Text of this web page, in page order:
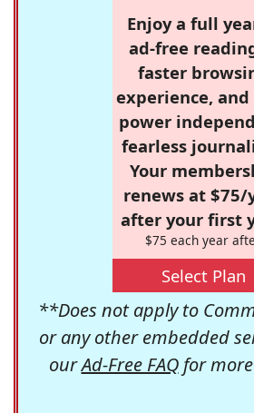
Enjoy a full
ad-free
faster
experience,
power
fearless
Your
renews at $75/
after your first
$75 each year
Select Plan
**Does not apply to
or any other embedded
ourAd-Free FAQfor